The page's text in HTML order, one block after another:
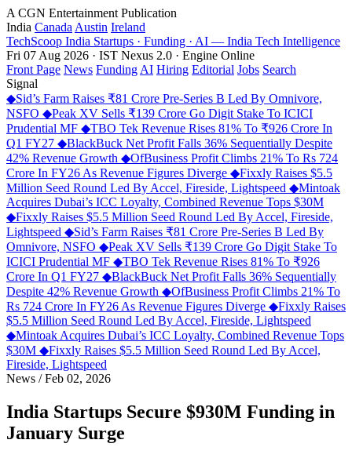
A CGN Entertainment Publication
India Canada Austin Ireland
TechScoop India Startups · Funding · AI — India Tech Intelligence
Fri 07 Aug 2026 · IST Nexus 2.0 · Engine Online
Front Page News Funding AI Hiring Editorial Jobs Search
Signal
◆Sid’s Farm Raises ₹81 Crore Pre-Series B Led By Omnivore,
NSFO ◆Peak XV Sells ₹139 Crore Go Digit Stake To ICICI
Prudential MF ◆TBO Tek Revenue Rises 81% To ₹926 Crore In
Q1 FY27 ◆BlackBuck Net Profit Falls 36% Sequentially Despite
42% Revenue Growth ◆OfBusiness Profit Climbs 21% To Rs 724
Crore In FY26 As Revenue Figures Diverge ◆Fixxly Raises $5.5
Million Seed Round Led By Accel, Fireside, Lightspeed ◆Mintoak
Acquires Dubai’s ICC Loyalty, Combined Revenue Tops $30M
◆Fixxly Raises $5.5 Million Seed Round Led By Accel, Fireside,
Lightspeed ◆Sid’s Farm Raises ₹81 Crore Pre-Series B Led By
Omnivore, NSFO ◆Peak XV Sells ₹139 Crore Go Digit Stake To
ICICI Prudential MF ◆TBO Tek Revenue Rises 81% To ₹926
Crore In Q1 FY27 ◆BlackBuck Net Profit Falls 36% Sequentially
Despite 42% Revenue Growth ◆OfBusiness Profit Climbs 21% To
Rs 724 Crore In FY26 As Revenue Figures Diverge ◆Fixxly Raises
$5.5 Million Seed Round Led By Accel, Fireside, Lightspeed
◆Mintoak Acquires Dubai’s ICC Loyalty, Combined Revenue Tops
$30M ◆Fixxly Raises $5.5 Million Seed Round Led By Accel,
Fireside, Lightspeed
News /Feb 02, 2026
India Startups Secure $930M Funding in
January Surge